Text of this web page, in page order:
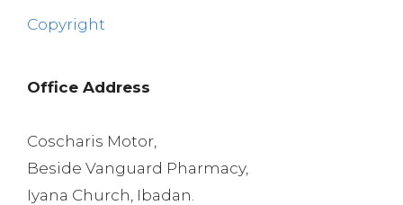
Copyright
Office Address
Coscharis Motor,
Beside Vanguard Pharmacy,
Iyana Church, Ibadan.